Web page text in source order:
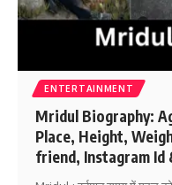
ENTERTAINMENT
Mridul Biography:
Place, Height,
friend, Instagram Id